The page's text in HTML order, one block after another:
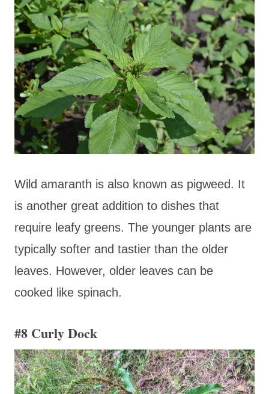
Wild amaranth is also known as pigweed. It
is another great addition to dishes that
require leafy greens. The younger plants are
typically softer and tastier than the older
leaves. However, older leaves can be
cooked like spinach.
#8 Curly Dock